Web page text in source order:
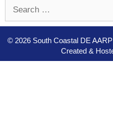
for:
© 2026 South Coastal DE
Created &